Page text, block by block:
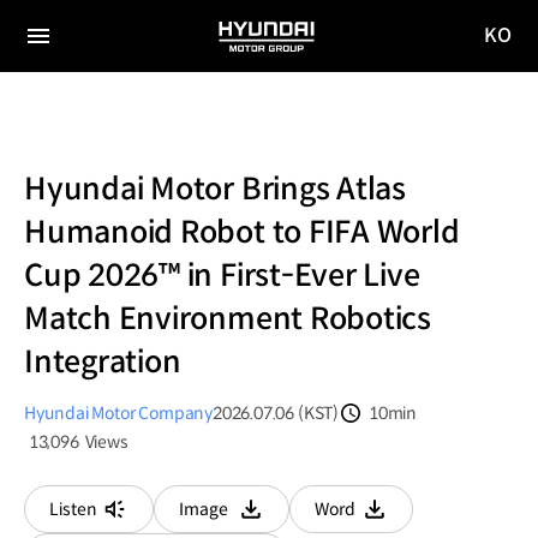
전체
HYUNDAI
MOTOR
KO
Hyundai Motor Brings Atlas
Humanoid Robot to FIFA World
Cup 2026™ in First-Ever Live
Match Environment Robotics
Integration
Hyundai Motor Company2026.07.06 (KST)
10min
13,096 Views
Listen
Image
다운로드
Word
다운로드